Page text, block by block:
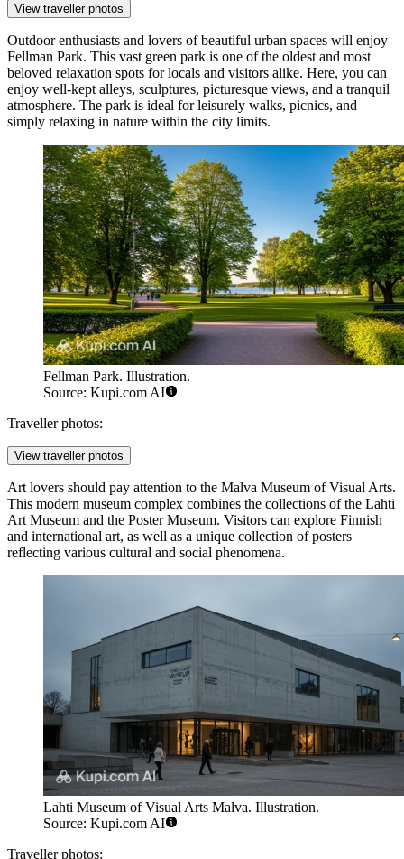
View traveller photos
Outdoor enthusiasts and lovers of beautiful urban spaces will enjoy
Fellman Park. This vast green park is one of the oldest and most
beloved relaxation spots for locals and visitors alike. Here, you can
enjoy well-kept alleys, sculptures, picturesque views, and a tranquil
atmosphere. The park is ideal for leisurely walks, picnics, and
simply relaxing in nature within the city limits.
Fellman Park. Illustration.
Source: Kupi.com AI
Traveller photos:
View traveller photos
Art lovers should pay attention to the Malva Museum of Visual Arts.
This modern museum complex combines the collections of the Lahti
Art Museum and the Poster Museum. Visitors can explore Finnish
and international art, as well as a unique collection of posters
reflecting various cultural and social phenomena.
Lahti Museum of Visual Arts Malva. Illustration.
Source: Kupi.com AI
Traveller photos: